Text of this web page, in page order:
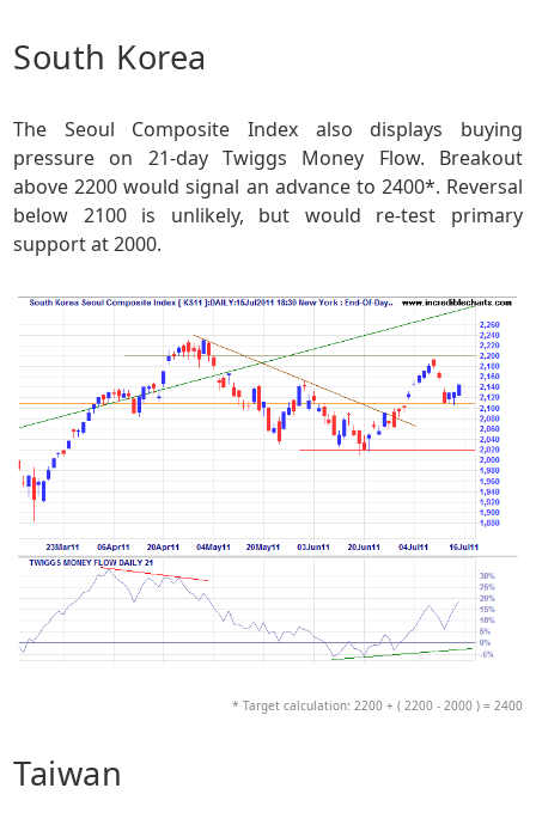
South Korea
The Seoul Composite Index also displays buying
pressure on 21-day Twiggs Money Flow. Breakout
above 2200 would signal an advance to 2400*. Reversal
below 2100 is unlikely, but would re-test primary
support at 2000.
* Target calculation: 2200 + ( 2200 - 2000 ) = 2400
Taiwan